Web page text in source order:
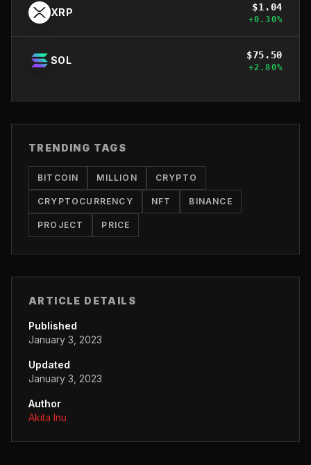
XRP $1.04
+0.30%
SOL $75.50
+2.80%
TRENDING TAGS
BITCOIN MILLION CRYPTO
CRYPTOCURRENCY NFT BINANCE
PROJECT PRICE
ARTICLE DETAILS
Published
January 3, 2023
Updated
January 3, 2023
Author
Akita Inu